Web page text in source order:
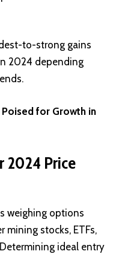
to-strong gains
2024 depending
for Growth in
2024 Price
weighing options
mining stocks, ETFs,
ideal entry